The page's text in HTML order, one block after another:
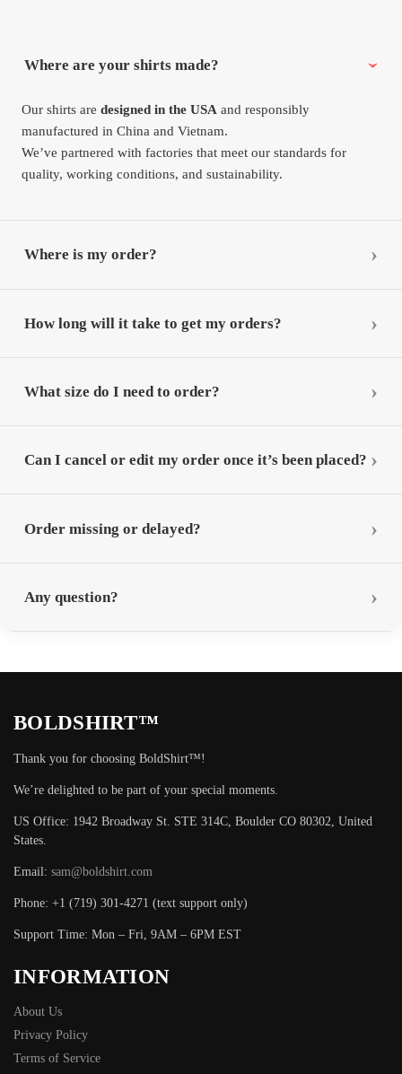
Where are your shirts made?
Our shirts aredesigned in the USA and responsibly
manufactured in China and Vietnam.
We’ve partnered with factories that meet our standards for
quality, working conditions, and sustainability.
Where is my order?
How long will it take to get my orders?
What size do I need to order?
Can I cancel or edit my order once it’s been placed?
Order missing or delayed?
Any question?
BOLDSHIRT™
Thank you for choosing BoldShirt™!
We’re delighted to be part of your special moments.
US Office: 1942 Broadway St. STE 314C, Boulder CO 80302, United
States.
Email: sam@boldshirt.com
Phone: +1 (719) 301-4271 (text support only)
Support Time: Mon – Fri, 9AM – 6PM EST
INFORMATION
About Us
Privacy Policy
Terms of Service